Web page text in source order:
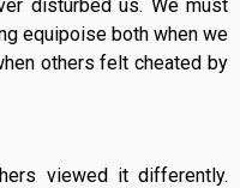
disturbed us. We must
equipoise both when we
others felt cheated by
viewed it differently.